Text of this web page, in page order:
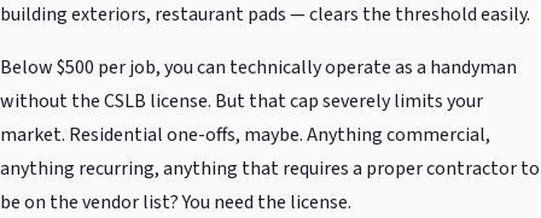
building exteriors, restaurant pads — clears the threshold easily.
Below $500 per job, you can technically operate as a handyman
without the CSLB license. But that cap severely limits your
market. Residential one-offs, maybe. Anything commercial,
anything recurring, anything that requires a proper contractor to
be on the vendor list? You need the license.